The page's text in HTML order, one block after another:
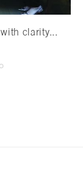
clarity...